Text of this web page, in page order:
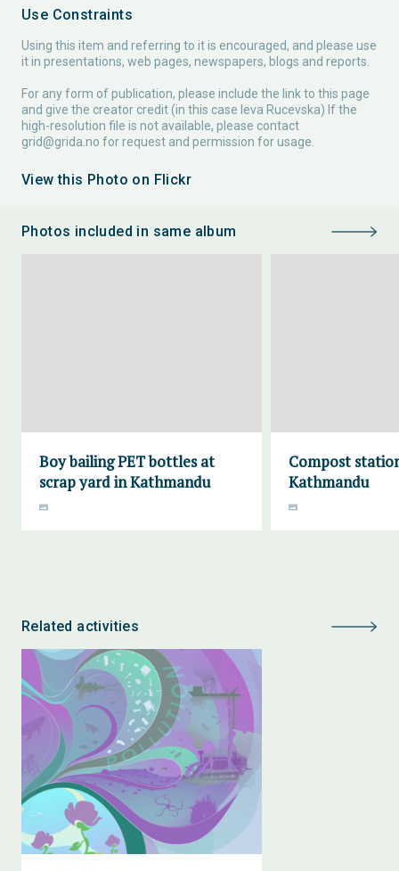
Use Constraints
Using this item and referring to it is encouraged, and please use
it in presentations, web pages, newspapers, blogs and reports.
For any form of publication, please include the link to this page
and give the creator credit (in this case Ieva Rucevska) If the
high-resolution file is not available, please contact
grid@grida.no for request and permission for usage.
View this Photo on Flickr
Photos included in same album
Boy bailing PET bottles at
scrap yard in Kathmandu
Compost
Kathmandu
Related activities